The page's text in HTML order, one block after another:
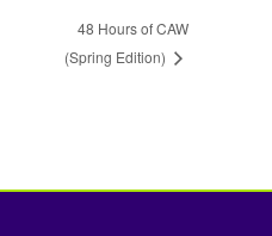
48 Hours of CAW
(Spring Edition)